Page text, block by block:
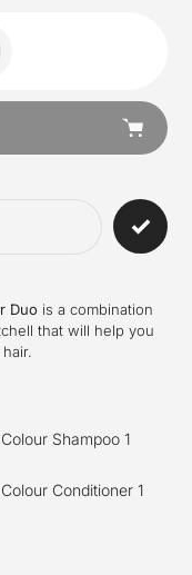
Duo is a combination
that will help you
Shampoo 1
Conditioner 1